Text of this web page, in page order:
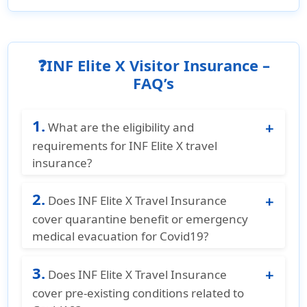
❓INF Elite X Visitor Insurance –
FAQ’s
1. What are the eligibility and
requirements for INF Elite X travel
insurance?
residents and non U.S. citizens who are
traveling to the United States, Canada, or
Mexico. The plan is available for ages 18
from 90 days to 364 days and can be
extended for up to 364 days. The plan must
be purchased before departing from the
2. Does INF Elite X Travel Insurance
cover quarantine benefit or emergency
medical evacuation for Covid19?
cover quarantine benefit or emergency
medical evacuation for Covid19.
3. Does INF Elite X Travel Insurance
cover pre-existing conditions related to